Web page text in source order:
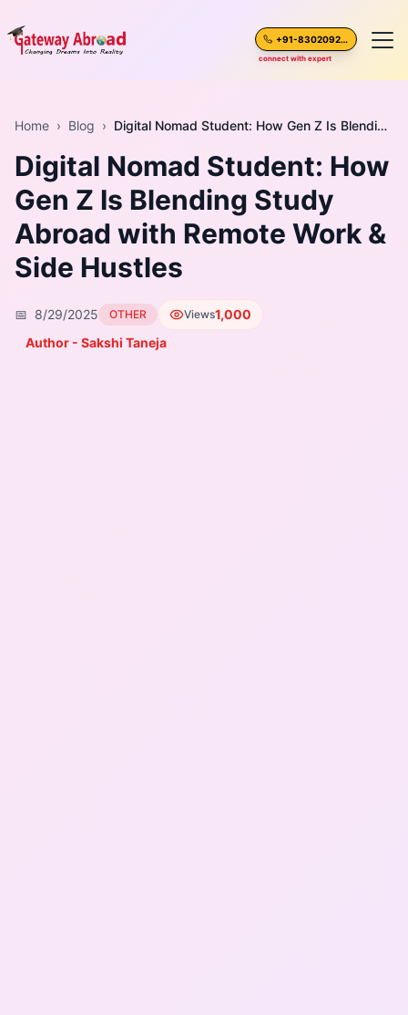
+91-8302092630
connect with expert
About Us
Spoken English
Destinations
Test Preparation
Home › Blog › Digital Nomad Student: How Gen Z Is Blending Study Abroad with Remote Work & Side Hustles
Digital Nomad Student: How
Gen Z Is Blending Study
Abroad with Remote Work &
Side Hustles
📅 8/29/2025 OTHER Views1,000
Author - Sakshi Taneja